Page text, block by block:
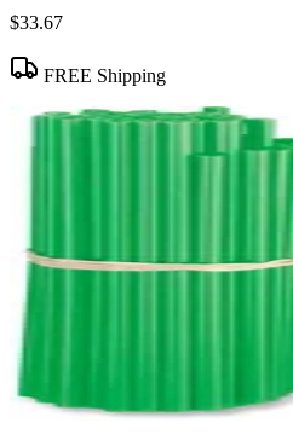
$33.67
FREE Shipping